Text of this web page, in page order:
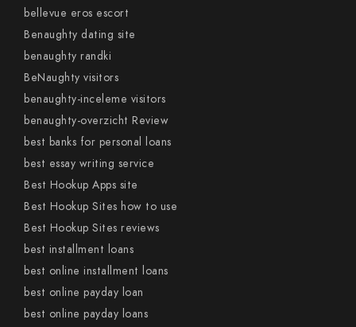
bellevue eros escort
Benaughty dating site
benaughty randki
BeNaughty visitors
benaughty-inceleme visitors
benaughty-overzicht Review
best banks for personal loans
best essay writing service
Best Hookup Apps site
Best Hookup Sites how to use
Best Hookup Sites reviews
best installment loans
best online installment loans
best online payday loan
best online payday loans